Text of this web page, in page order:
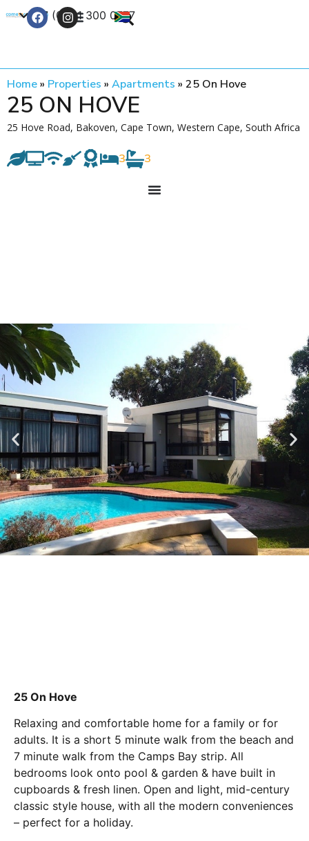
+27 (0) 21 300 0777
Home» Properties » Apartments » 25 On Hove
25 ON HOVE
25 Hove Road, Bakoven, Cape Town, Western Cape, South Africa
3 3
25 On Hove
Relaxing and comfortable home for a family or for
adults. It is a short 5 minute walk from the beach and
7 minute walk from the Camps Bay strip. All
bedrooms look onto pool & garden & have built in
cupboards & fresh linen. Open and light, mid-century
classic style house, with all the modern conveniences
– perfect for a holiday.